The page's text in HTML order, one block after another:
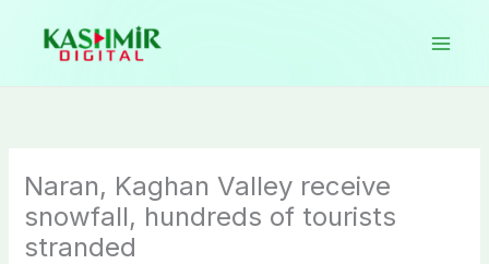
content
Naran, Kaghan Valley receive
snowfall, hundreds of tourists
stranded